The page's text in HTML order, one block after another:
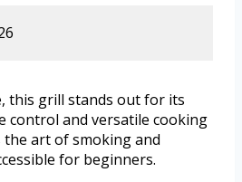
this grill stands out for its
control and versatile cooking
art of smoking and
for beginners.